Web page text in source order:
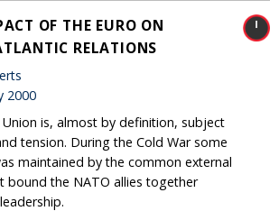
OF THE EURO ON
RELATIONS
2000
Union is, almost by definition, subject
tension. During the Cold War some
maintained by the common external
bound the NATO allies together